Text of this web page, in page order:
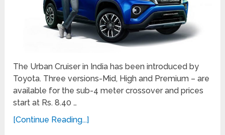
The Urban Cruiser in India has been introduced by
Toyota. Three versions-Mid, High and Premium – are
available for the sub-4 meter crossover and prices
start at Rs. 8.40 …
[Continue Reading...]